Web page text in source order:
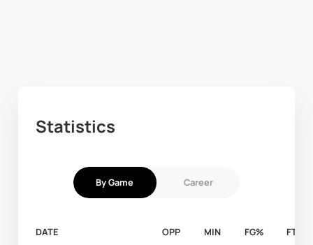
Statistics
By Game Career
DATE OPP MIN FG% FT%